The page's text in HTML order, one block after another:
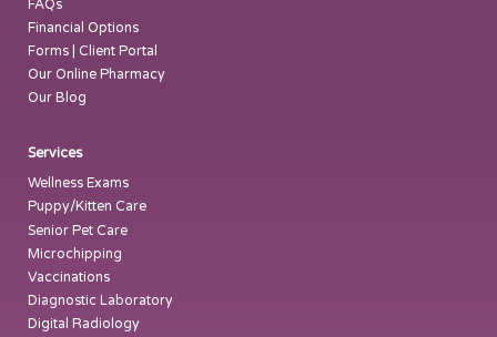
FAQs
Financial Options
Forms | Client Portal
Our Online Pharmacy
Our Blog
Services
Wellness Exams
Puppy/Kitten Care
Senior Pet Care
Microchipping
Vaccinations
Diagnostic Laboratory
Digital Radiology